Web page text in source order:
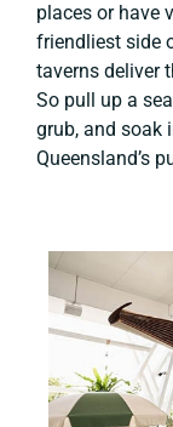
places or have
friendliest side
taverns deliver
So pull up a
grub, and soak
Queensland’s